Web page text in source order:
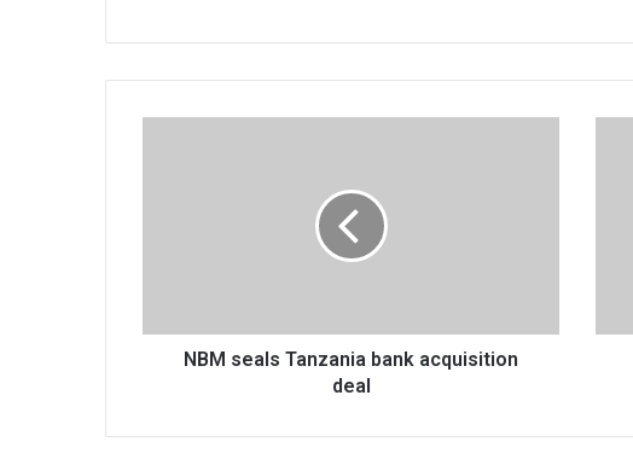
NBM seals Tanzania bank acquisition
deal